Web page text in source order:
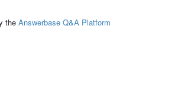
Answerbase Q&A Platform